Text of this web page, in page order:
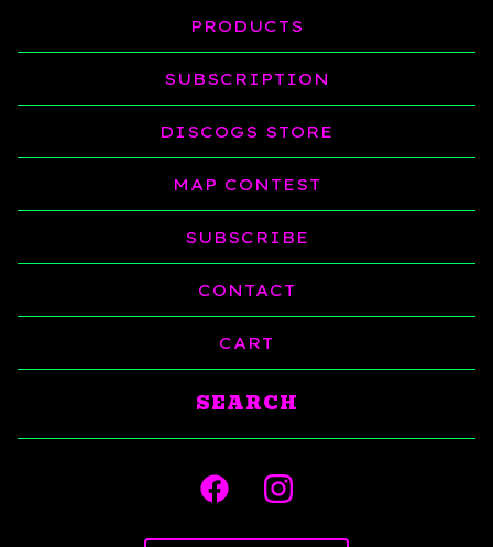
PRODUCTS
SUBSCRIPTION
DISCOGS STORE
MAP CONTEST
SUBSCRIBE
CONTACT
CART